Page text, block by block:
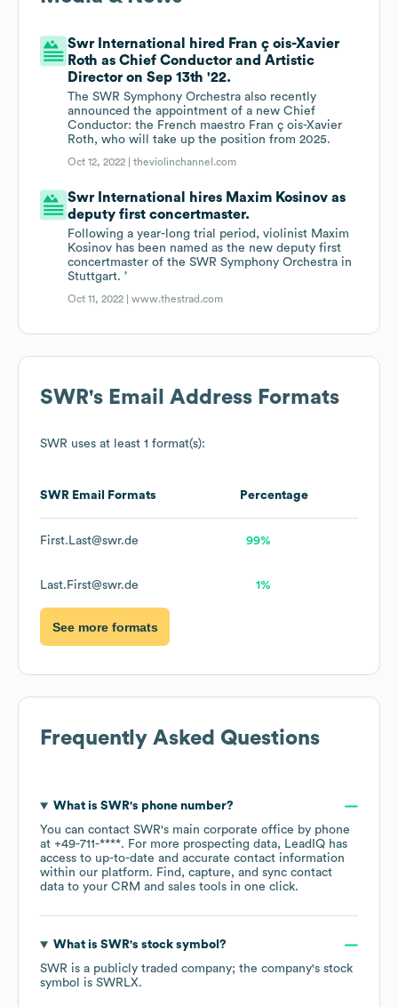
Swr International hired Fran ç ois-Xavier
Roth as Chief Conductor and Artistic
Director on Sep 13th '22.
The SWR Symphony Orchestra also recently
announced the appointment of a new Chief
Conductor: the French maestro Fran ç ois-Xavier
Roth, who will take up the position from 2025.
Oct 12, 2022 |theviolinchannel.com
Swr International hires Maxim Kosinov as
deputy first concertmaster.
Following a year-long trial period, violinist Maxim
Kosinov has been named as the new deputy first
concertmaster of the SWR Symphony Orchestra in
Stuttgart. ’
Oct 11, 2022 |www.thestrad.com
SWR's Email Address Formats
SWR uses at least 1 format(s):
SWR Email Formats Percentage
First.Last@swr.de 99%
Last.First@swr.de 1%
See more formats
Frequently Asked Questions
What is SWR's phone number?
You can contact SWR's main corporate office by phone
at +49-711-****. For more prospecting data, LeadIQ has
access to up-to-date and accurate contact information
within our platform. Find, capture, and sync contact
data to your CRM and sales tools in one click.
What is SWR's stock symbol?
SWR is a publicly traded company; the company's stock
symbol is SWRLX.